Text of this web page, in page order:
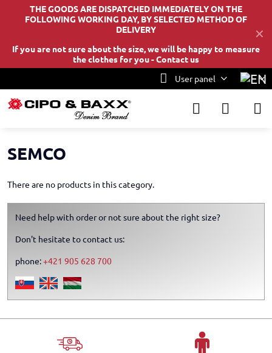
✕
THE GOODS ARE DISPATCHED IMMEDIATELY ON THE
FOLLOWING WORKING DAY, BY SELECTED METHOD OF
DELIVERY
If you are not sure about the size, we will be happy to measure
the clothes for you -Contact us
User panel
SEMCO
There are no products in this category.
Need help with order or not sure about the right size?
Don't hesitate to contact us:
phone:+421 905 628 700